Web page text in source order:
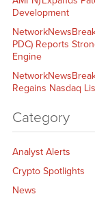
Development
PDC) Reports
Engine
Regains Nasdaq
Category
Analyst Alerts
Crypto Spotlights
News